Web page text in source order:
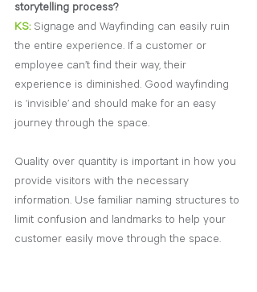
storytelling process?
KS: Signage and Wayfinding can easily ruin
the entire experience. If a customer or
employee can’t find their way, their
experience is diminished. Good wayfinding
is ‘invisible’ and should make for an easy
journey through the space.
Quality over quantity is important in how you
provide visitors with the necessary
information. Use familiar naming structures to
limit confusion and landmarks to help your
customer easily move through the space.